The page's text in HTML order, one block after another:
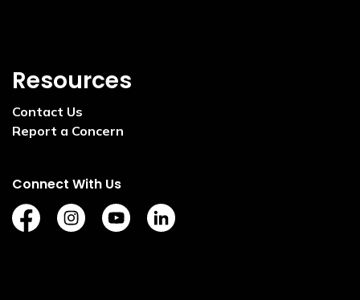
Resources
Contact Us
Report a Concern
Connect With Us
https://www.facebook.com/TownofVermilion/
https://www.instagram.com/explorevermilion/
https://www.youtube.com/channel/
https://www.linkedin.com/